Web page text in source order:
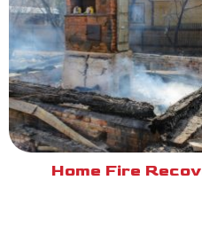
Home Fire